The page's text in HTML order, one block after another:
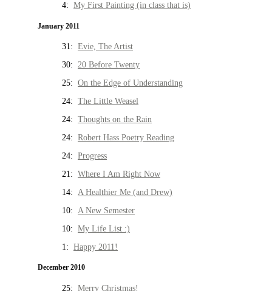
4: My First Painting (in class that is)
January 2011
31: Evie, The Artist
30: 20 Before Twenty
25: On the Edge of Understanding
24: The Little Weasel
24: Thoughts on the Rain
24: Robert Hass Poetry Reading
24: Progress
21: Where I Am Right Now
14: A Healthier Me (and Drew)
10: A New Semester
10: My Life List :)
1: Happy 2011!
December 2010
25: Merry Christmas!